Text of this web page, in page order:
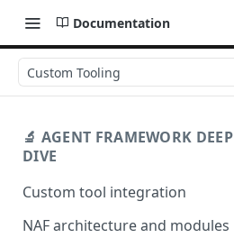
Documentation
Custom Tooling
🔬 AGENT FRAMEWORK DEEP
DIVE
Custom tool integration
NAF architecture and modules